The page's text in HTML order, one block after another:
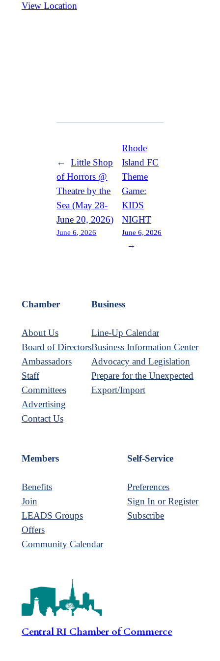
View Location
←
Little Shop
of Horrors @
Theatre by the
Sea (May 28-
June 20, 2026)
June 6, 2026
Rhode
Island FC
Theme
Game:
KIDS
NIGHT
June 6, 2026
→
Chamber
About Us
Board of Directors
Ambassadors
Staff
Committees
Advertising
Contact Us
Business
Line-Up Calendar
Business Information Center
Advocacy and Legislation
Prepare for the Unexpected
Export/Import
Members
Benefits
Join
LEADS Groups
Offers
Community Calendar
Self-Service
Preferences
Sign In or Register
Subscribe
Central RI Chamber of Commerce